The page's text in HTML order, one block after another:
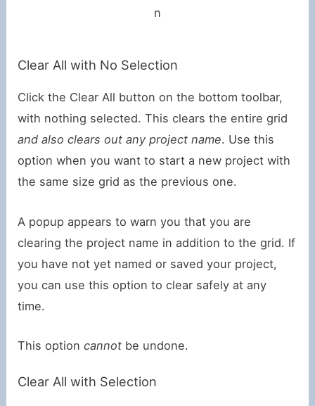
n
Clear All with No Selection
Click the Clear All button on the bottom toolbar,
with nothing selected. This clears the entire grid
and also clears out any project name. Use this
option when you want to start a new project with
the same size grid as the previous one.
A popup appears to warn you that you are
clearing the project name in addition to the grid. If
you have not yet named or saved your project,
you can use this option to clear safely at any
time.
This optioncannot be undone.
Clear All with Selection